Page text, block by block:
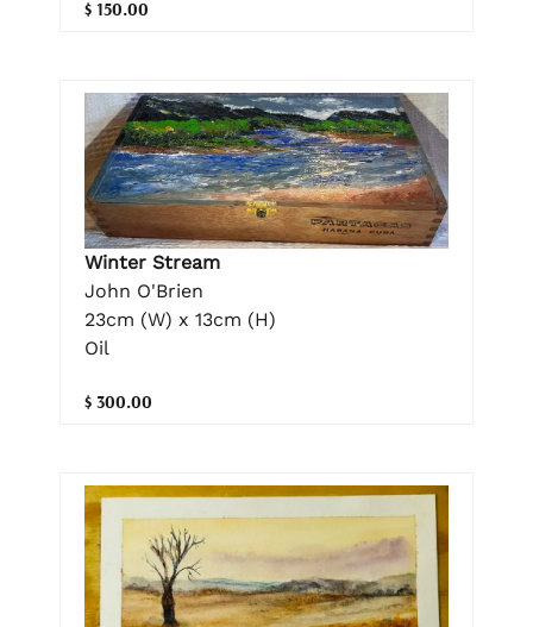
$ 150.00
Winter Stream
John O'Brien
23cm (W) x 13cm (H)
Oil
$ 300.00